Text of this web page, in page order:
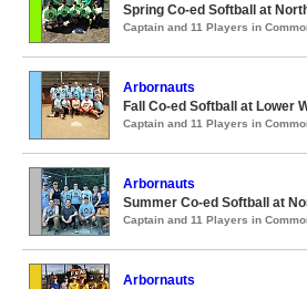
Spring Co-ed Softball at
Captain and 11 Players in
Arbornauts
Fall Co-ed Softball at Lower
Captain and 11 Players in
Arbornauts
Summer Co-ed Softball at
Captain and 11 Players in
Arbornauts